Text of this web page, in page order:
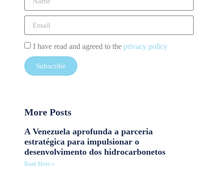
I have read and agreed to the privacy policy
Subscribe
More Posts
A Venezuela aprofunda a parceria
estratégica para impulsionar o
desenvolvimento dos hidrocarbonetos
Read More »